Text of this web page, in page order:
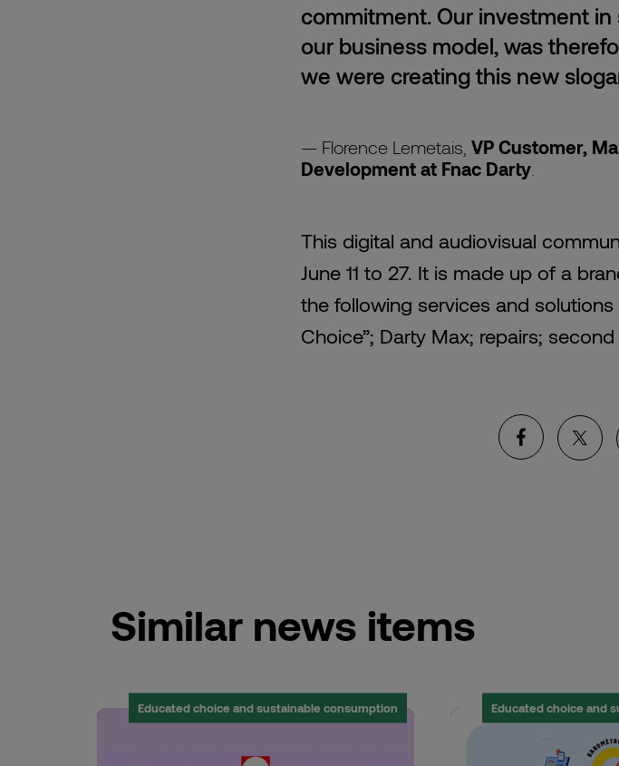
commitment. Our investment
our business model, was
we were creating this new
Florence Lemetais, VP Customer,
Development at Fnac Darty
This digital and audiovisual
June 11 to 27. It is made up of a
the following services and
Choice”; Darty Max; repairs;
Similar news items
Educated choice and sustainable consumption Educated choice and